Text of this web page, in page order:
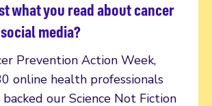
what you read about cancer
media?
Prevention Action Week,
online health professionals
our Science Not Fiction